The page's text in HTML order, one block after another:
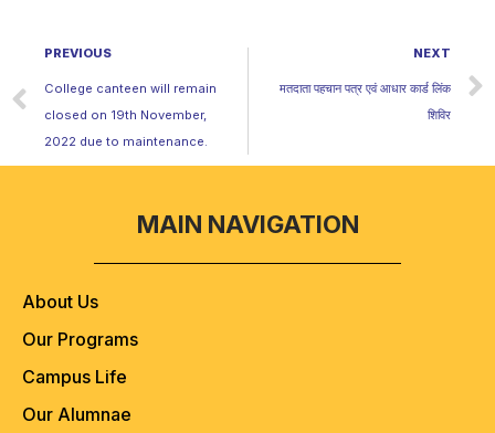
PREVIOUS
College canteen will remain
closed on 19th November,
2022 due to maintenance.
NEXT
मतदाता पहचान पत्र एवं आधार कार्ड लिंक
शिविर
MAIN NAVIGATION
About Us
Our Programs
Campus Life
Our Alumnae